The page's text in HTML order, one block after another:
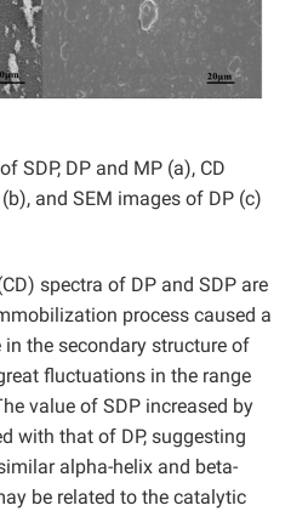
SDP, DP and MP (a), CD
and SEM images of DP (c)
spectra of DP and SDP are
process caused a
the secondary structure of
fluctuations in the range
value of SDP increased by
with that of DP, suggesting
alpha-helix and beta-
be related to the catalytic